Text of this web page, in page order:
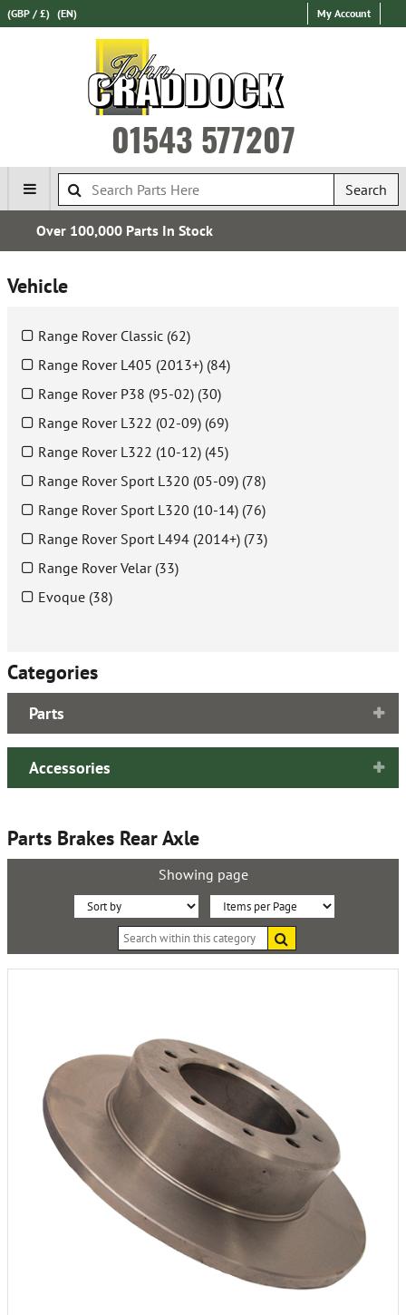
(GBP / £) (EN) My Account
01543 577207
Search
Express International Delivery
Vehicle
Range Rover Classic (62)
Range Rover L405 (2013+) (84)
Range Rover P38 (95-02) (30)
Range Rover L322 (02-09) (69)
Range Rover L322 (10-12) (45)
Range Rover Sport L320 (05-09) (78)
Range Rover Sport L320 (10-14) (76)
Range Rover Sport L494 (2014+) (73)
Range Rover Velar (33)
Evoque (38)
Categories
Parts
Accessories
Parts Brakes Rear Axle
Showing page
Sort
By:
Items
within